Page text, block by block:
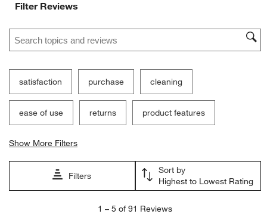
Filter Reviews
Search topics and reviews search region
satisfaction purchase cleaning
ease of use returns product features
Show More Filters
Filters
Sort by
Highest to Lowest Rating
1 – 5 of 91 Reviews